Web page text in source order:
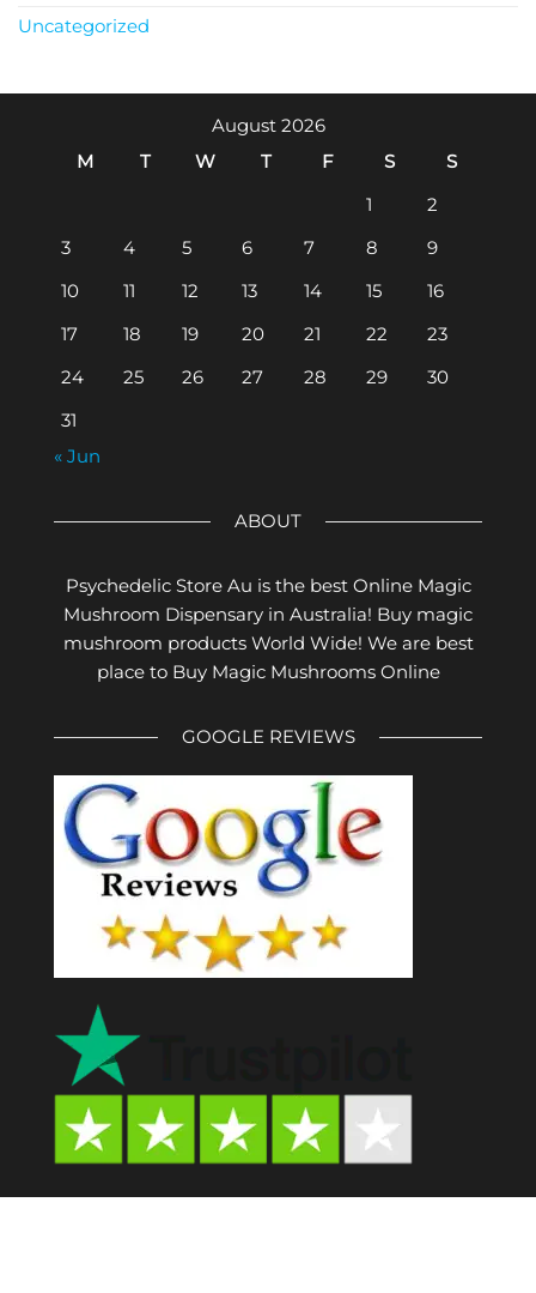
Uncategorized
August 2026
M
T W T F S
S
1
2
3
4 5 6 7 8
9
10
11 12 13 14 15
16
17
18 19 20 21 22
23
24
25 26 27 28 29
30
31
« Jun
ABOUT
Psychedelic Store Au is the best Online Magic
Mushroom Dispensary in Australia! Buy magic
mushroom products World Wide! We are best
place to Buy Magic Mushrooms Online
GOOGLE REVIEWS